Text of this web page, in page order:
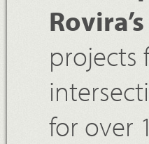
projects
for over